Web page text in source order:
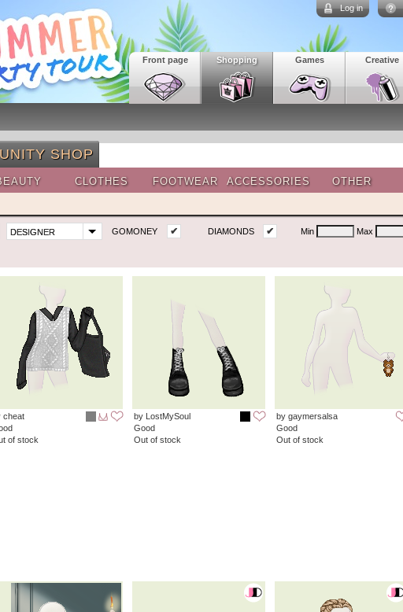
Log in
Creative
Games
Shopping
Front page
SHOP
CLOTHES FOOTWEAR ACCESSORIES OTHER
DESIGNER GOMONEY ✔ DIAMONDS ✔ Min Max
cheat
of stock
by LostMySoul
Good
Out of stock
by gaymersalsa
Good
Out of stock